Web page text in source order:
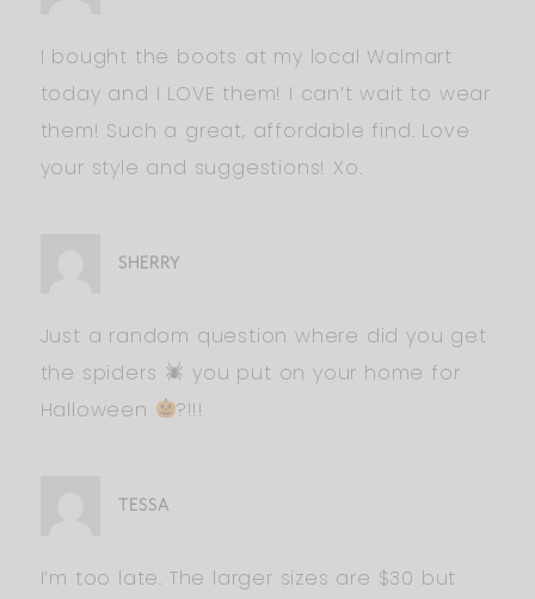
I bought the boots at my local Walmart
today and I LOVE them! I can’t wait to wear
them! Such a great, affordable find. Love
your style and suggestions! Xo.
SHERRY
Just a random question where did you get
the spiders
you put on your home for
Halloween
?!!!
TESSA
I’m too late. The larger sizes are $30 but